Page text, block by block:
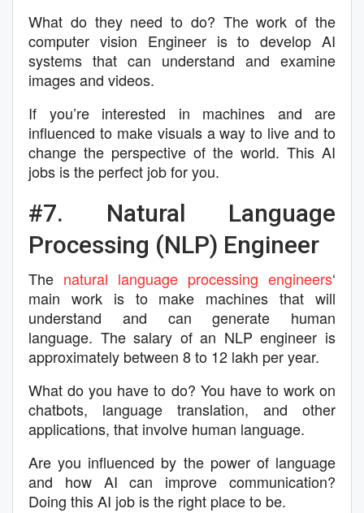
What do they need to do? The work of the
computer vision Engineer is to develop AI
systems that can understand and examine
images and videos.
If you’re interested in machines and are
influenced to make visuals a way to live and to
change the perspective of the world. This AI
jobs is the perfect job for you.
#7. Natural Language
Processing (NLP) Engineer
The natural language processing engineers‘
main work is to make machines that will
understand and can generate human
language. The salary of an NLP engineer is
approximately between 8 to 12 lakh per year.
What do you have to do? You have to work on
chatbots, language translation, and other
applications, that involve human language.
Are you influenced by the power of language
and how AI can improve communication?
Doing this AI job is the right place to be.